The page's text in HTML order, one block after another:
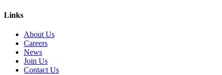
Links
About Us
Careers
News
Join Us
Contact Us